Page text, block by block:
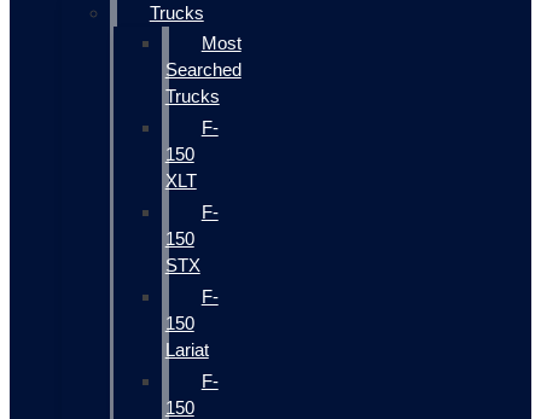
Trucks
Most
Searched
Trucks
F-
150
XLT
F-
150
STX
F-
150
Lariat
F-
150